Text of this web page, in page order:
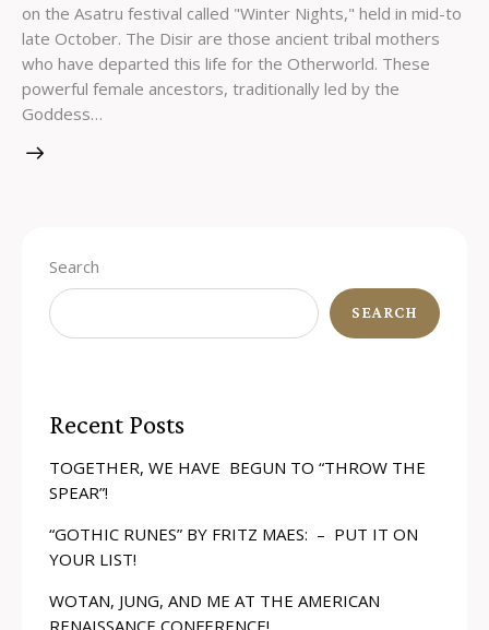
on the Asatru festival called "Winter Nights," held in mid-to
late October. The Disir are those ancient tribal mothers
who have departed this life for the Otherworld. These
powerful female ancestors, traditionally led by the
Goddess…
Search
SEARCH
Recent Posts
TOGETHER, WE HAVE BEGUN TO “THROW THE
SPEAR”!
“GOTHIC RUNES” BY FRITZ MAES: – PUT IT ON
YOUR LIST!
WOTAN, JUNG, AND ME AT THE AMERICAN